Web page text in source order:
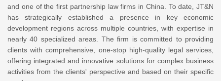
and one of the first partnership law firms in China. To date, JT&N
has strategically established a presence in key economic
development regions across multiple countries, with expertise in
nearly 40 specialized areas. The firm is committed to providing
clients with comprehensive, one-stop high-quality legal services,
offering integrated and innovative solutions for complex business
activities from the clients' perspective and based on their specific